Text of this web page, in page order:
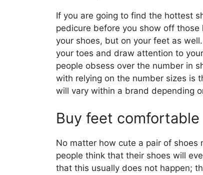
If you are going to find the hottest
pedicure before you show off
your shoes, but on your feet as
your toes and draw attention to
people obsess over the number in
with relying on the number sizes is
will vary within a brand depending
Buy feet comfortable
No matter how cute a pair of
people think that their shoes will
that this usually does not happen;